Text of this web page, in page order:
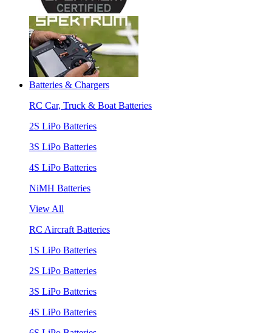
Batteries & Chargers
RC Car, Truck & Boat Batteries
2S LiPo Batteries
3S LiPo Batteries
4S LiPo Batteries
NiMH Batteries
View All
RC Aircraft Batteries
1S LiPo Batteries
2S LiPo Batteries
3S LiPo Batteries
4S LiPo Batteries